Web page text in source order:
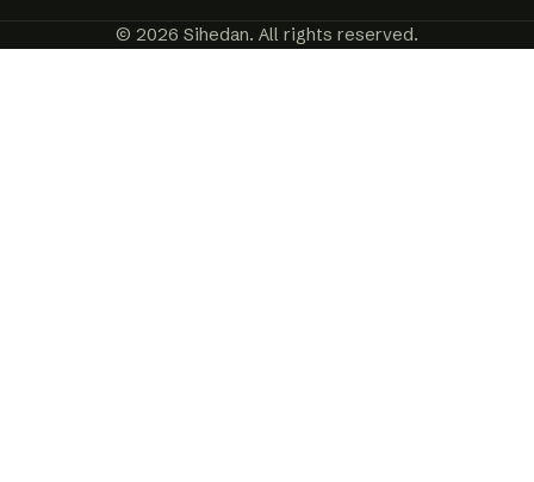
© 2026 Sihedan. All rights reserved.